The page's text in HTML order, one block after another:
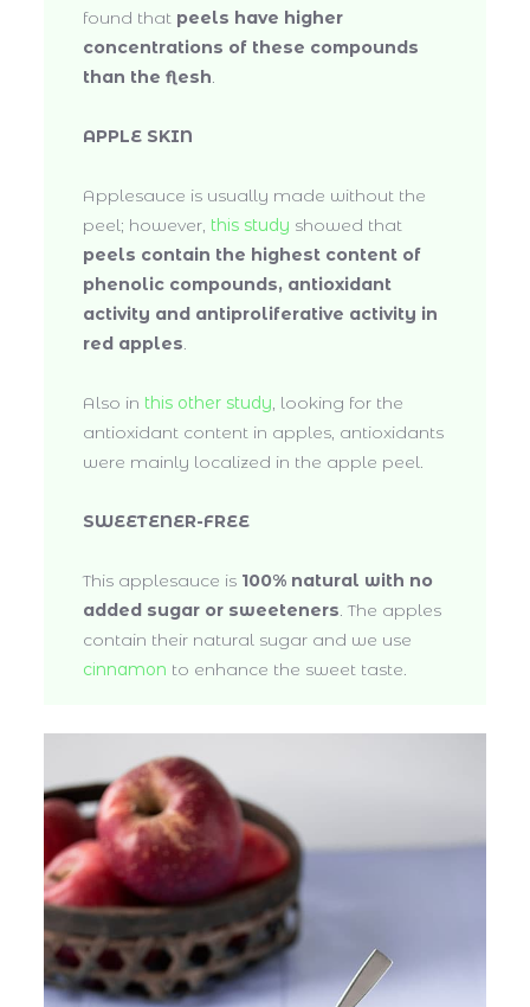
found that peels have higher
concentrations of these compounds
than the flesh.
APPLE SKIN
Applesauce is usually made without the
peel; however, this study showed that
peels contain the highest content of
phenolic compounds, antioxidant
activity and antiproliferative activity in
red apples.
Also in this other study, looking for the
antioxidant content in apples, antioxidants
were mainly localized in the apple peel.
SWEETENER-FREE
This applesauce is 100% natural with no
added sugar or sweeteners. The apples
contain their natural sugar and we use
cinnamon to enhance the sweet taste.